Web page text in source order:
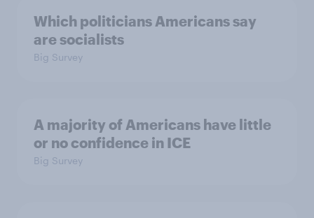
Which politicians Americans say
are socialists
Big Survey
A majority of Americans have little
or no confidence in ICE
Big Survey